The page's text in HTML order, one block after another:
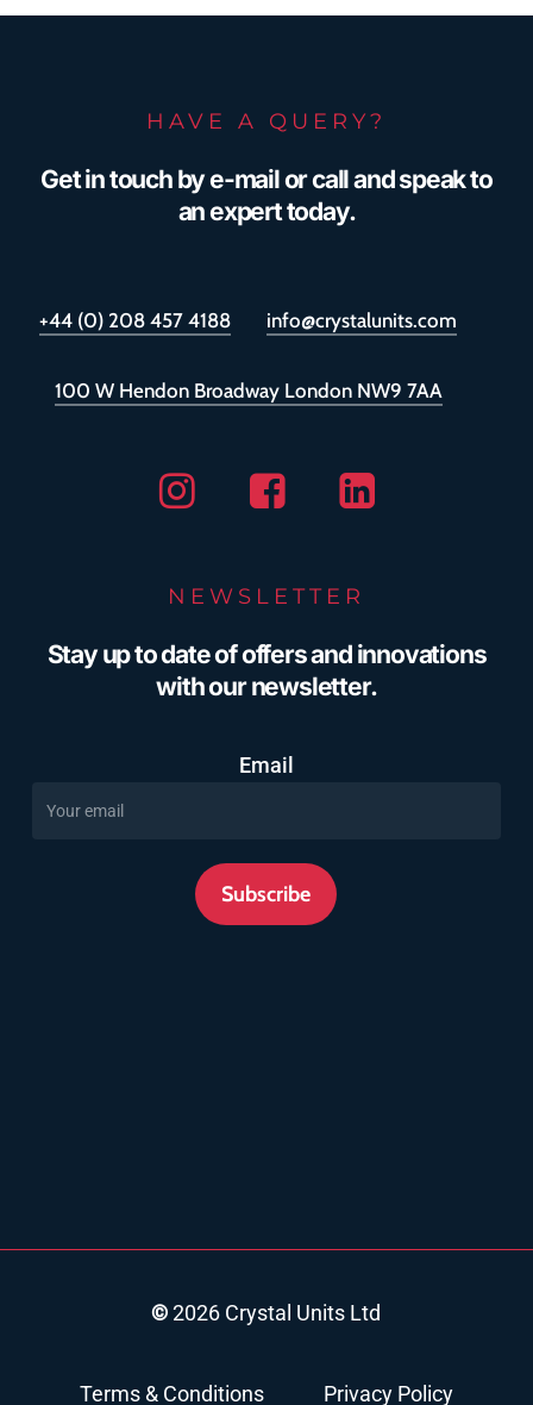
HAVE A QUERY?
Get in touch by e-mail or call and speak to
an expert today.
+44 (0) 208 457 4188 info@crystalunits.com
100 W Hendon Broadway London NW9 7AA
NEWSLETTER
Stay up to date of offers and innovations
with our newsletter.
Email
Subscribe
©2026 Crystal Units Ltd
Terms & Conditions Privacy Policy